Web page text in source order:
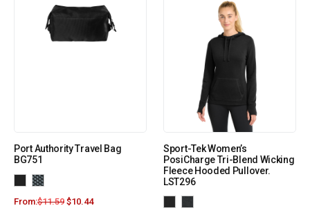
Port Authority Travel Bag
BG751
From:$11.59 $10.44
Sport-Tek Women’s
PosiCharge Tri-Blend Wicking
Fleece Hooded Pullover.
LST296